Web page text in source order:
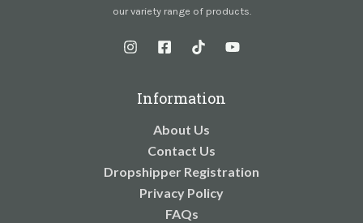
our variety range of products.
Information
About Us
Contact Us
Dropshipper Registration
Privacy Policy
FAQs